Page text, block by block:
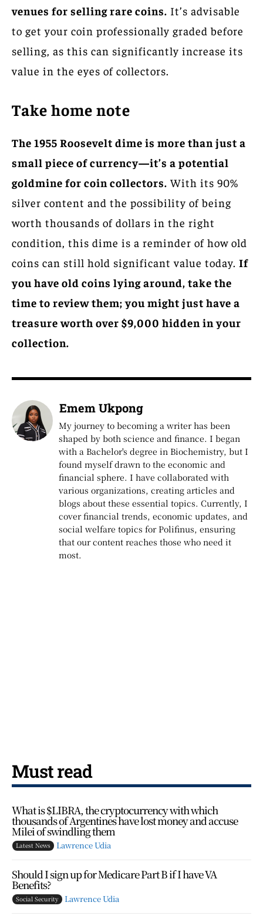
venues for selling rare coins. It’s advisable
to get your coin professionally graded before
selling, as this can significantly increase its
value in the eyes of collectors.
Take home note
The 1955 Roosevelt dime is more than just a
small piece of currency—it’s a potential
goldmine for coin collectors. With its 90%
silver content and the possibility of being
worth thousands of dollars in the right
condition, this dime is a reminder of how old
coins can still hold significant value today. If
you have old coins lying around, take the
time to review them; you might just have a
treasure worth over $9,000 hidden in your
collection.
Emem Ukpong
My journey to becoming a writer has been
shaped by both science and finance. I began
with a Bachelor's degree in Biochemistry, but I
found myself drawn to the economic and
financial sphere. I have collaborated with
various organizations, creating articles and
blogs about these essential topics. Currently, I
cover financial trends, economic updates, and
social welfare topics for Polifinus, ensuring
that our content reaches those who need it
most.
Must read
What is $LIBRA, the cryptocurrency with which
thousands of Argentines have lost money and accuse
Milei of swindling them
Latest News Lawrence Udia
Should I sign up for Medicare Part B if I have VA
Benefits?
Social Security Lawrence Udia